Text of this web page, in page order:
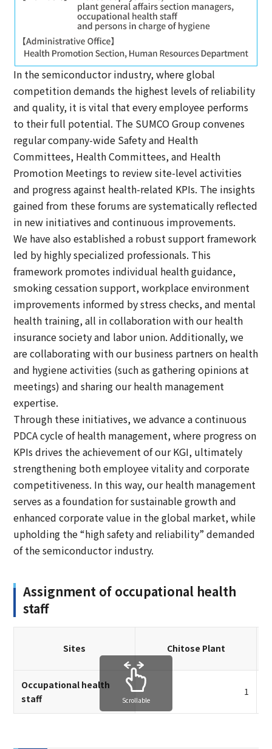
In the semiconductor industry, where global
competition demands the highest levels of reliability
and quality, it is vital that every employee performs
to their full potential. The SUMCO Group convenes
regular company-wide Safety and Health
Committees, Health Committees, and Health
Promotion Meetings to review site-level activities
and progress against health-related KPIs. The insights
gained from these forums are systematically reflected
in new initiatives and continuous improvements.
We have also established a robust support framework
led by highly specialized professionals. This
framework promotes individual health guidance,
smoking cessation support, workplace environment
improvements informed by stress checks, and mental
health training, all in collaboration with our health
insurance society and labor union. Additionally, we
are collaborating with our business partners on health
and hygiene activities (such as gathering opinions at
meetings) and sharing our health management
expertise.
Through these initiatives, we advance a continuous
PDCA cycle of health management, where progress on
KPIs drives the achievement of our KGI, ultimately
strengthening both employee vitality and corporate
competitiveness. In this way, our health management
serves as a foundation for sustainable growth and
enhanced corporate value in the global market, while
upholding the “high safety and reliability” demanded
of the semiconductor industry.
Assignment of occupational health
staff
Sites Chitose Plant
Occupational health
staff
1
Scrollable